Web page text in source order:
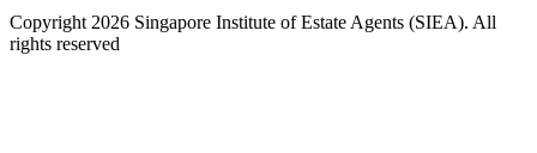
Copyright 2026 Singapore Institute of Estate Agents (SIEA). All
rights reserved